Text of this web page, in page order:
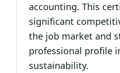
accounting. This
significant
the job market and
professional profile
sustainability.